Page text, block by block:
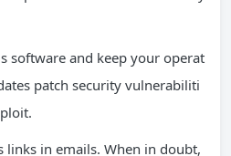
software and keep your operat
patch security vulnerabiliti
links in emails. When in doubt,